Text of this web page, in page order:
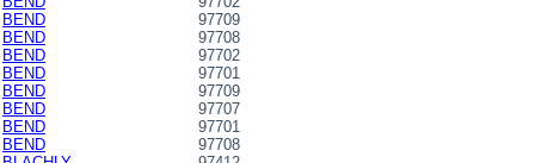
BEND
97709
BEND
97708
BEND
97702
BEND
97701
BEND
97709
BEND
97707
BEND
97701
BEND
97708